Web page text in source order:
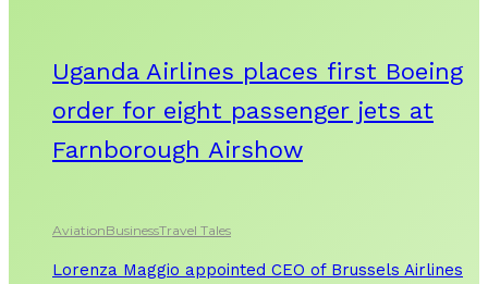
Uganda Airlines places first Boeing
order for eight passenger jets at
Farnborough Airshow
AviationBusinessTravel Tales
Lorenza Maggio appointed CEO of Brussels Airlines